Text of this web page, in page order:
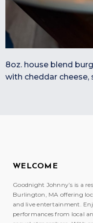
8oz. house blend
with cheddar cheese,
WELCOME
Goodnight Johnny’s is a
Burlington, MA offering
and live entertainment.
performances from local